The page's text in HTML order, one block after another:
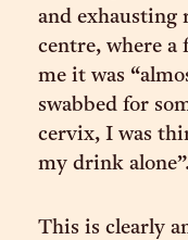
and exhausting
centre, where
me it was
swabbed for
cervix, I was
my drink
This is clearly